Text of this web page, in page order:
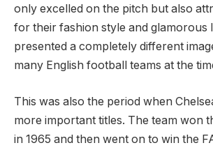
only excelled on the pitch but also
for their fashion style and glamorous
presented a completely different
many English football teams at the
This was also the period when
more important titles. The team won
in 1965 and then went on to win the